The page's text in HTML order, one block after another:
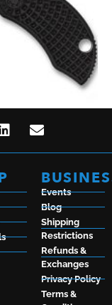
Events
Blog
Shipping
Restrictions
Refunds &
Exchanges
Privacy Policy
Terms &